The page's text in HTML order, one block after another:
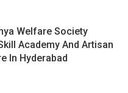
Welfare Society
Academy And Artisan
In Hyderabad